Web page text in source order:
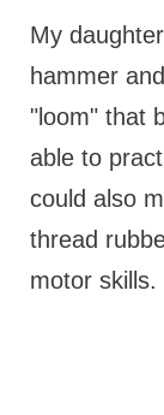
My
hammer
"loom" that
able to
could also
thread
motor skills.